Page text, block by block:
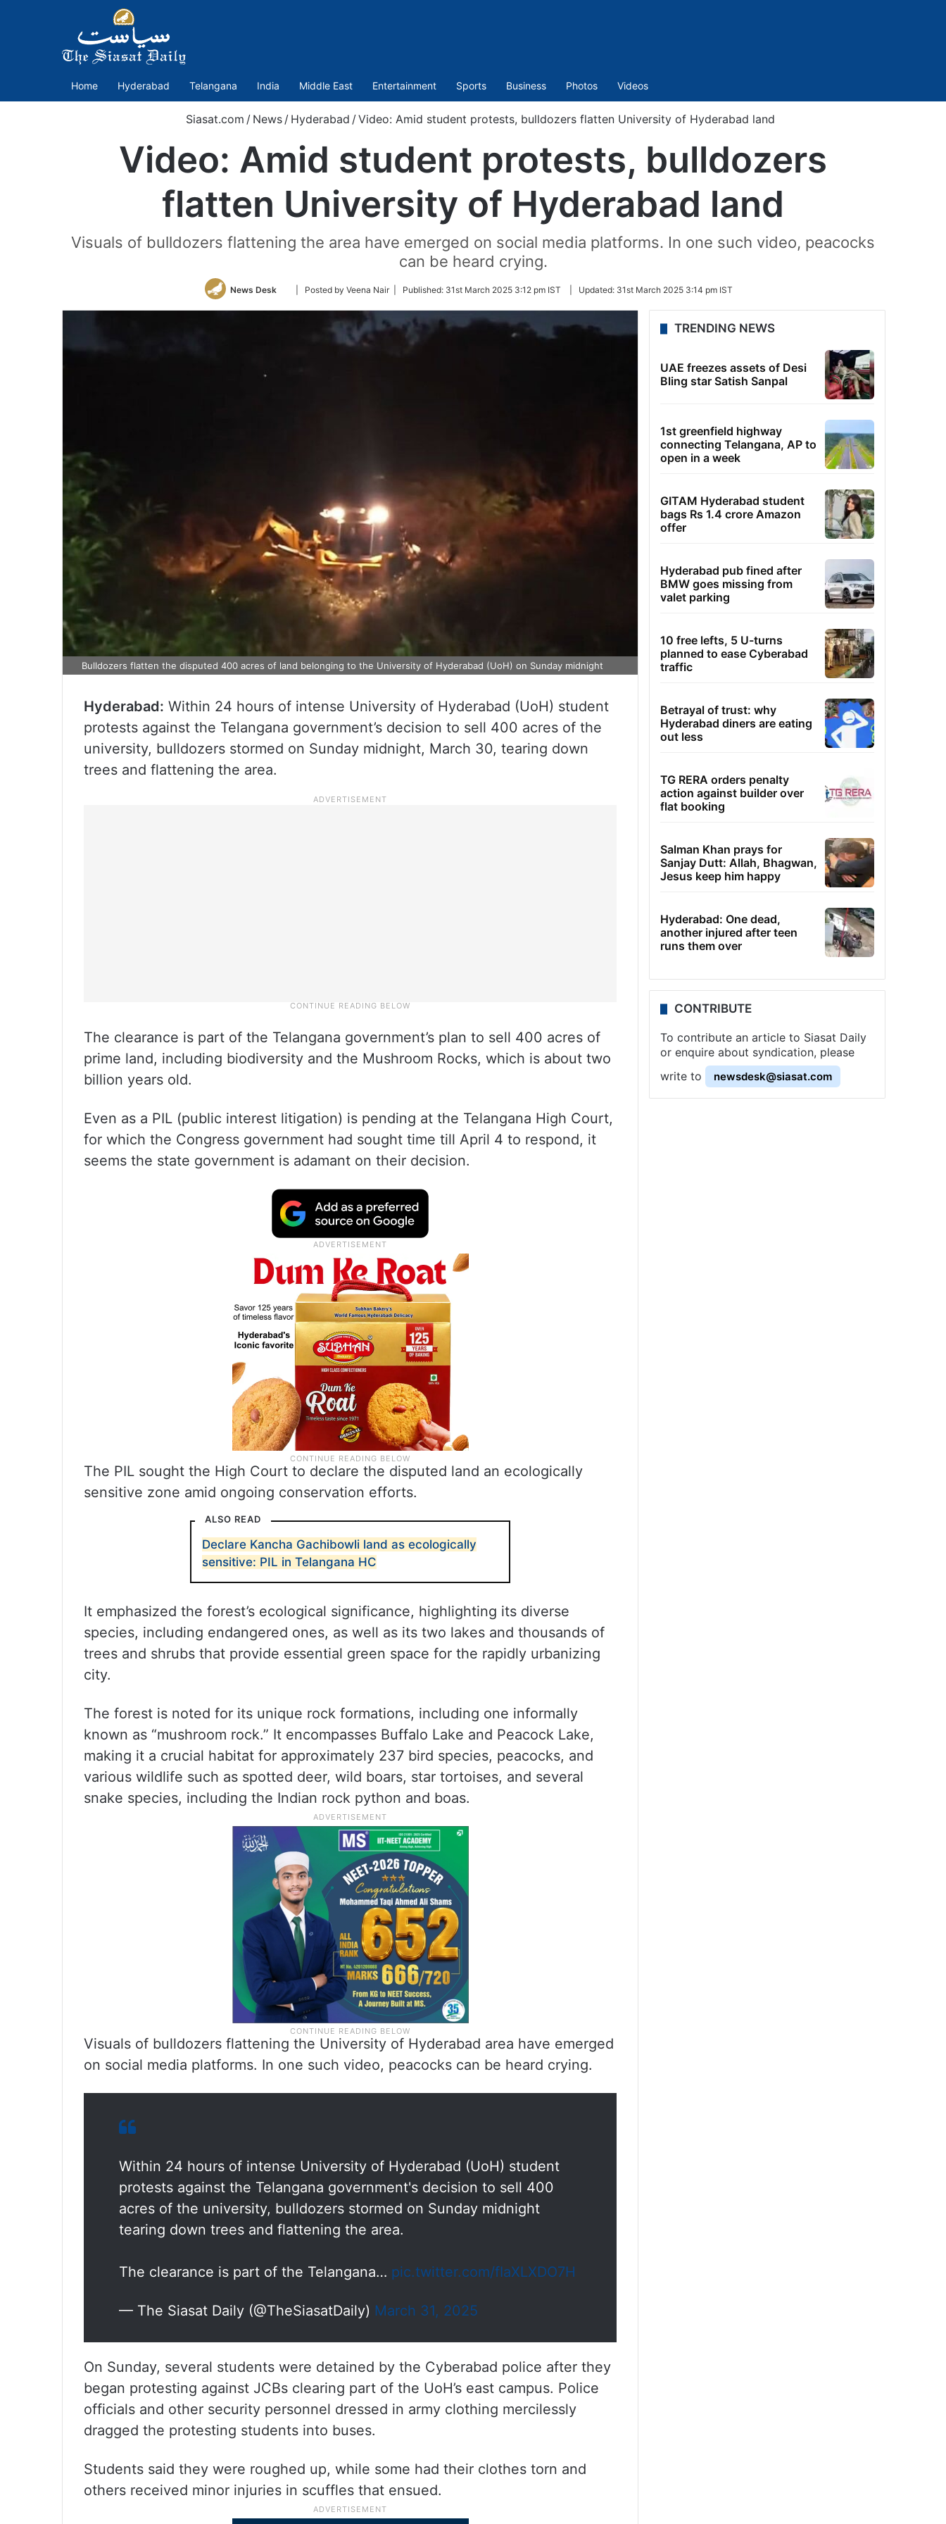
Home Hyderabad Telangana India Middle East Entertainment Sports Business Photos Videos
Siasat.com / News / Hyderabad /Video: Amid student protests, bulldozers flatten University of Hyderabad land
Video: Amid student protests, bulldozers
flatten University of Hyderabad land
Visuals of bulldozers flattening the area have emerged on social media platforms. In one such video, peacocks
can be heard crying.
News Desk
Follow
Twitter
| Posted by Veena Nair | Published: 31st March 2025 3:12 pm IST Updated: 31st March 2025 3:14 pm IST
Bulldozers flatten the disputed 400 acres of land belonging to the University of Hyderabad (UoH) on Sunday midnight
Hyderabad: Within 24 hours of intense University of Hyderabad (UoH) student
protests against the Telangana government’s decision to sell 400 acres of the
university, bulldozers stormed on Sunday midnight, March 30, tearing down
trees and flattening the area.
The clearance is part of the Telangana government’s plan to sell 400 acres of
prime land, including biodiversity and the Mushroom Rocks, which is about two
billion years old.
Even as a PIL (public interest litigation) is pending at the Telangana High Court,
for which the Congress government had sought time till April 4 to respond, it
seems the state government is adamant on their decision.
The PIL sought the High Court to declare the disputed land an ecologically
sensitive zone amid ongoing conservation efforts.
ALSO READ
Declare Kancha Gachibowli land as ecologically
sensitive: PIL in Telangana HC
It emphasized the forest’s ecological significance, highlighting its diverse
species, including endangered ones, as well as its two lakes and thousands of
trees and shrubs that provide essential green space for the rapidly urbanizing
city.
The forest is noted for its unique rock formations, including one informally
known as “mushroom rock.” It encompasses Buffalo Lake and Peacock Lake,
making it a crucial habitat for approximately 237 bird species, peacocks, and
various wildlife such as spotted deer, wild boars, star tortoises, and several
snake species, including the Indian rock python and boas.
Visuals of bulldozers flattening the University of Hyderabad area have emerged
on social media platforms. In one such video, peacocks can be heard crying.
Within 24 hours of intense University of Hyderabad (UoH) student
protests against the Telangana government's decision to sell 400
acres of the university, bulldozers stormed on Sunday midnight
tearing down trees and flattening the area.
The clearance is part of the Telangana… pic.twitter.com/fIaXLXDO7H
— The Siasat Daily (@TheSiasatDaily) March 31, 2025
On Sunday, several students were detained by the Cyberabad police after they
began protesting against JCBs clearing part of the UoH’s east campus. Police
officials and other security personnel dressed in army clothing mercilessly
dragged the protesting students into buses.
Students said they were roughed up, while some had their clothes torn and
others received minor injuries in scuffles that ensued.
TRENDING NEWS
UAE freezes assets of Desi
Bling star Satish Sanpal
1st greenfield highway
connecting Telangana, AP to
open in a week
GITAM Hyderabad student
bags Rs 1.4 crore Amazon
offer
Hyderabad pub fined after
BMW goes missing from
valet parking
10 free lefts, 5 U-turns
planned to ease Cyberabad
traffic
Betrayal of trust: why
Hyderabad diners are eating
out less
TG RERA orders penalty
action against builder over
flat booking
Salman Khan prays for
Sanjay Dutt: Allah, Bhagwan,
Jesus keep him happy
Hyderabad: One dead,
another injured after teen
runs them over
CONTRIBUTE
To contribute an article to Siasat Daily
or enquire about syndication, please
write to
newsdesk@siasat.com